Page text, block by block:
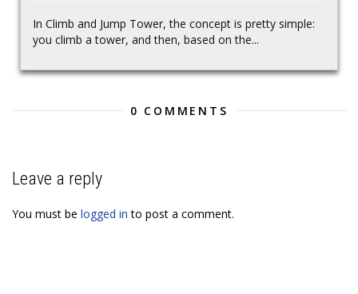
In Climb and Jump Tower, the concept is pretty simple:
you climb a tower, and then, based on the...
0 COMMENTS
Leave a reply
You must be logged in to post a comment.